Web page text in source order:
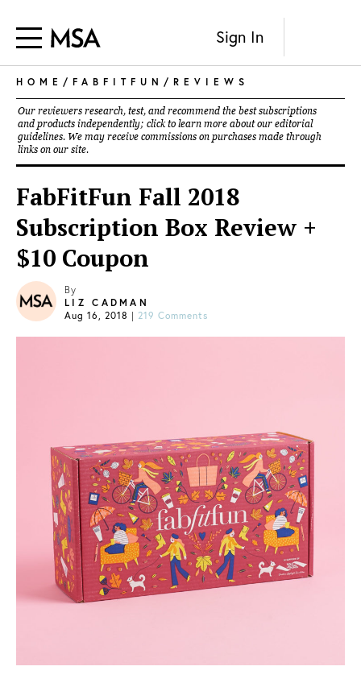
Sign In
HOME / FABFITFUN / REVIEWS
Our reviewers research, test, and recommend the best subscriptions
and products independently; click to learn more about our editorial
guidelines. We may receive commissions on purchases made through
links on our site.
FabFitFun Fall 2018
Subscription Box Review +
$10 Coupon
By
LIZ CADMAN
Aug 16, 2018 | 219 Comments